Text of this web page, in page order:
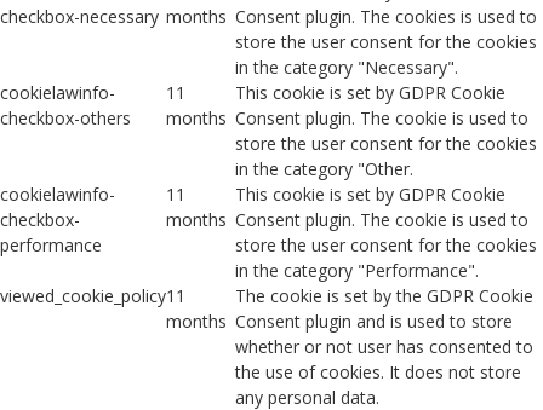
checkbox-necessary months Consent plugin. The cookies is used to
store the user consent for the cookies
in the category "Necessary".
cookielawinfo-
checkbox-others
11
months
This cookie is set by GDPR Cookie
Consent plugin. The cookie is used to
store the user consent for the cookies
in the category "Other.
cookielawinfo-
checkbox-
performance
11
months
This cookie is set by GDPR Cookie
Consent plugin. The cookie is used to
store the user consent for the cookies
in the category "Performance".
viewed_cookie_policy11
months
The cookie is set by the GDPR Cookie
Consent plugin and is used to store
whether or not user has consented to
the use of cookies. It does not store
any personal data.